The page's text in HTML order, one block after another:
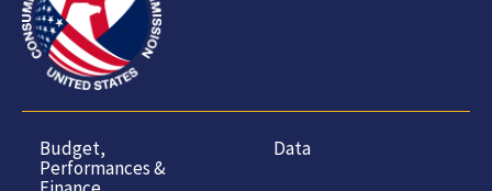
Budget,
Performances &
Data